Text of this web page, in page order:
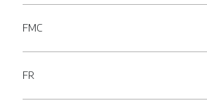
FMC
FR